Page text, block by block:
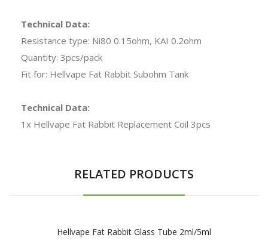
Technical Data:
Resistance type: Ni80 0.15ohm, KAI 0.2ohm
Quantity: 3pcs/pack
Fit for: Hellvape Fat Rabbit Subohm Tank
Technical Data:
1x Hellvape Fat Rabbit Replacement Coil 3pcs
RELATED PRODUCTS
Hellvape Fat Rabbit Glass Tube 2ml/5ml